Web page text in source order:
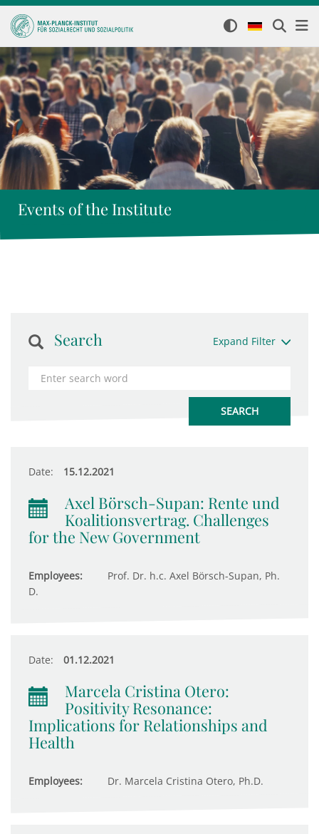
Events of the Institute
Search Expand Filter
Date: 15.12.2021
Axel Börsch-Supan: Rente und
Koalitionsvertrag. Challenges
for the New Government
Employees:
Prof. Dr. h.c. Axel Börsch-Supan, Ph.
D.
Date: 01.12.2021
Marcela Cristina Otero:
Positivity Resonance:
Implications for Relationships and
Health
Employees: Dr. Marcela Cristina Otero, Ph.D.